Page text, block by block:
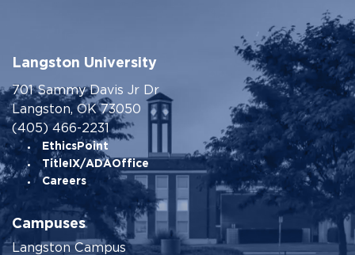
Langston University
701 Sammy Davis Jr Dr
Langston, OK 73050
(405) 466-2231
EthicsPoint
TitleIX/ADAOffice
Careers
Campuses
Langston Campus